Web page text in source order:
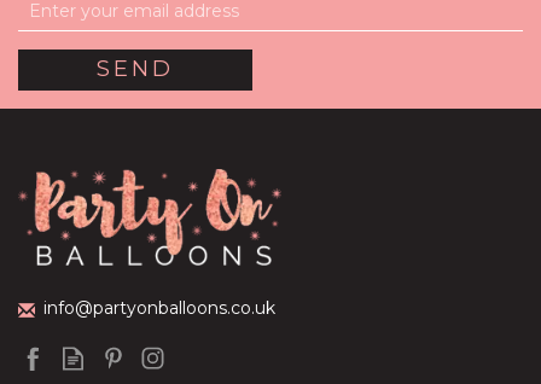
info@partyonballoons.co.uk